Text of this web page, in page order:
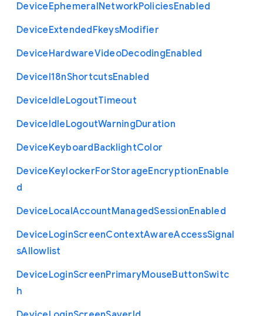
DeviceEphemeralNetworkPoliciesEnabled
DeviceExtendedFkeysModifier
DeviceHardwareVideoDecodingEnabled
DeviceI18nShortcutsEnabled
DeviceIdleLogoutTimeout
DeviceIdleLogoutWarningDuration
DeviceKeyboardBacklightColor
DeviceKeylockerForStorageEncryptionEnable
d
DeviceLocalAccountManagedSessionEnabled
DeviceLoginScreenContextAwareAccessSignal
sAllowlist
DeviceLoginScreenPrimaryMouseButtonSwitc
h